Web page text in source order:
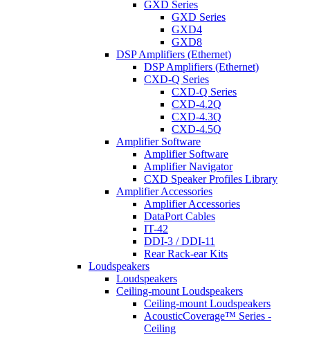
GXD Series
GXD Series
GXD4
GXD8
DSP Amplifiers (Ethernet)
DSP Amplifiers (Ethernet)
CXD-Q Series
CXD-Q Series
CXD-4.2Q
CXD-4.3Q
CXD-4.5Q
Amplifier Software
Amplifier Software
Amplifier Navigator
CXD Speaker Profiles Library
Amplifier Accessories
Amplifier Accessories
DataPort Cables
IT-42
DDI-3 / DDI-11
Rear Rack-ear Kits
Loudspeakers
Loudspeakers
Ceiling-mount Loudspeakers
Ceiling-mount Loudspeakers
AcousticCoverage™ Series -
Ceiling